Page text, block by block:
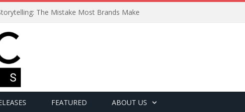
The Mistake Most Brands Make
FEATURED ABOUT US